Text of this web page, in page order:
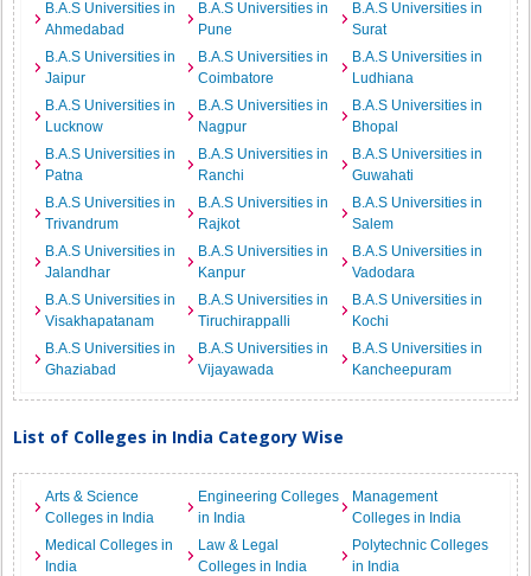
B.A.S Universities in
Ahmedabad
B.A.S Universities in
Pune
B.A.S Universities in
Surat
B.A.S Universities in
Jaipur
B.A.S Universities in
Coimbatore
B.A.S Universities in
Ludhiana
B.A.S Universities in
Lucknow
B.A.S Universities in
Nagpur
B.A.S Universities in
Bhopal
B.A.S Universities in
Patna
B.A.S Universities in
Ranchi
B.A.S Universities in
Guwahati
B.A.S Universities in
Trivandrum
B.A.S Universities in
Rajkot
B.A.S Universities in
Salem
B.A.S Universities in
Jalandhar
B.A.S Universities in
Kanpur
B.A.S Universities in
Vadodara
B.A.S Universities in
Visakhapatanam
B.A.S Universities in
Tiruchirappalli
B.A.S Universities in
Kochi
B.A.S Universities in
Ghaziabad
B.A.S Universities in
Vijayawada
B.A.S Universities in
Kancheepuram
List of Colleges in India Category Wise
Arts & Science
Colleges in India
Engineering Colleges
in India
Management
Colleges in India
Medical Colleges in
India
Law & Legal
Colleges in India
Polytechnic Colleges
in India